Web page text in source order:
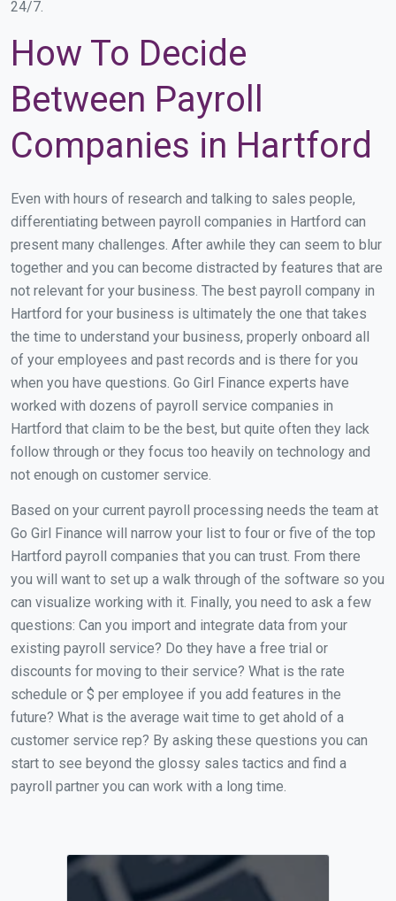
24/7.
How To Decide
Between Payroll
Companies in Hartford
Even with hours of research and talking to sales people,
differentiating between payroll companies in Hartford can
present many challenges. After awhile they can seem to blur
together and you can become distracted by features that are
not relevant for your business. The best payroll company in
Hartford for your business is ultimately the one that takes
the time to understand your business, properly onboard all
of your employees and past records and is there for you
when you have questions. Go Girl Finance experts have
worked with dozens of payroll service companies in
Hartford that claim to be the best, but quite often they lack
follow through or they focus too heavily on technology and
not enough on customer service.
Based on your current payroll processing needs the team at
Go Girl Finance will narrow your list to four or five of the top
Hartford payroll companies that you can trust. From there
you will want to set up a walk through of the software so you
can visualize working with it. Finally, you need to ask a few
questions: Can you import and integrate data from your
existing payroll service? Do they have a free trial or
discounts for moving to their service? What is the rate
schedule or $ per employee if you add features in the
future? What is the average wait time to get ahold of a
customer service rep? By asking these questions you can
start to see beyond the glossy sales tactics and find a
payroll partner you can work with a long time.